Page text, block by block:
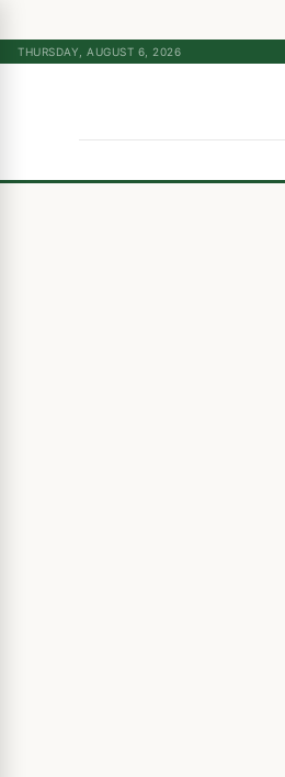
THURSDAY, AUGUST 6, 2026